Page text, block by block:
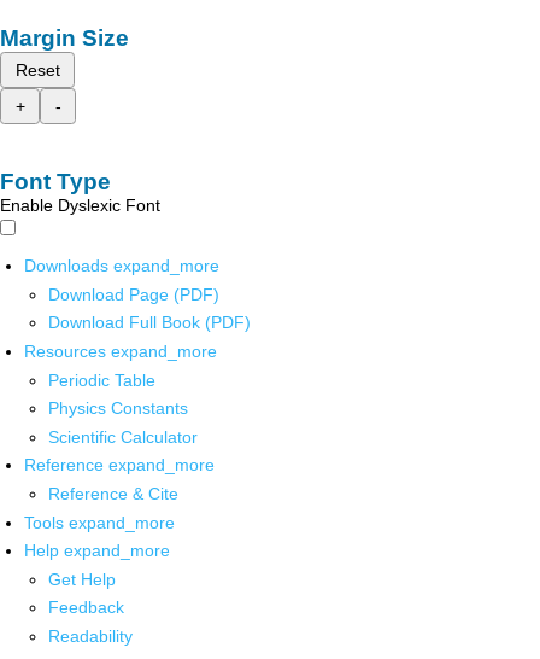
Margin Size
Reset
+
-
Font Type
Enable Dyslexic Font
Downloads expand_more
Download Page (PDF)
Download Full Book (PDF)
Resources expand_more
Periodic Table
Physics Constants
Scientific Calculator
Reference expand_more
Reference & Cite
Tools expand_more
Help expand_more
Get Help
Feedback
Readability